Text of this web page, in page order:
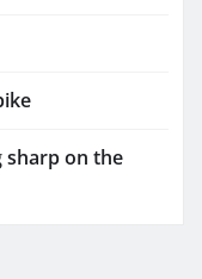
sharp on the